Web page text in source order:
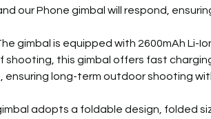
our Phone gimbal will respond,
gimbal is equipped with 2600mAh Li-
shooting, this gimbal offers fast
long-term outdoor shooting
adopts a foldable design, folded